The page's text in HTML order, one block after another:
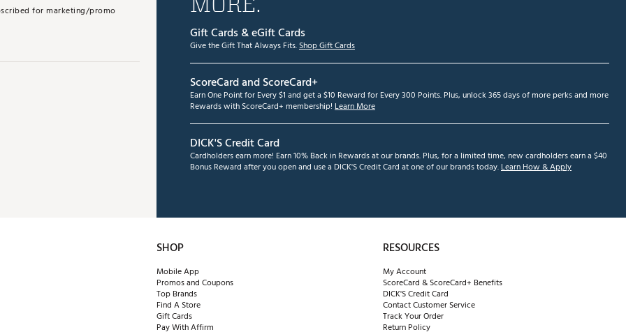
for marketing/promo
Gift Cards & eGift Cards
Give the Gift That Always Fits.Shop Gift Cards
ScoreCard and ScoreCard+
Earn One Point for Every $1 and get a $10 Reward for Every 300 Points. Plus, unlock 365 days of more perks and more
Rewards with ScoreCard+ membership! Learn More
DICK'S Credit Card
Cardholders earn more! Earn 10% Back in Rewards at our brands. Plus, for a limited time, new cardholders earn a $40
Bonus Reward after you open and use a DICK'S Credit Card at one of our brands today.Learn How & Apply
SHOP
Mobile App
Promos and Coupons
Top Brands
Find A Store
Gift Cards
Pay With Affirm
RESOURCES
My Account
ScoreCard & ScoreCard+ Benefits
DICK'S Credit Card
Contact Customer Service
Track Your Order
Return Policy